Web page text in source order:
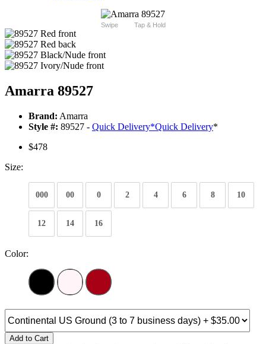
Swipe Tap & Hold
Amarra 89527
Brand: Amarra
Style #: 89527 - Quick Delivery*Quick Delivery*
$478
Size:
000 00 0 2 4 6 8 10
12 14 16
Color:
Add to Cart